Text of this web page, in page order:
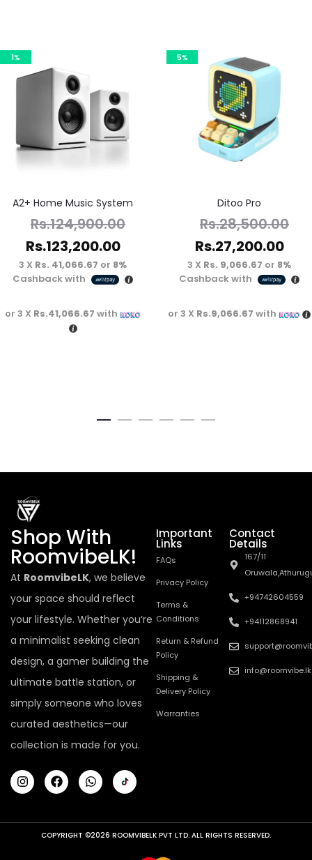
1%
A2+ Home Music System
Rs.124,900.00
Rs.123,200.00
3 X Rs. 41,066.67 or 8%
Cashback with
or 3 X Rs.41,066.67 with
5%
Ditoo Pro
Rs.28,500.00
Rs.27,200.00
3 X Rs. 9,066.67 or 8%
Cashback with
or 3 X Rs.9,066.67 with
Shop With
RoomvibeLK!
At RoomvibeLK, we believe
your space should reflect
your lifestyle. Whether you’re
a minimalist seeking clean
design, a gamer building the
ultimate battle station, or
simply someone who loves
curated aesthetics—our
collection is made for you.
Important
Links
FAQs
Privacy Policy
Terms &
Conditions
Return & Refund
Policy
Shipping &
Delivery Policy
Warranties
Contact
Details
167/11
+94742604559
+94112868941
info@roomvibe.lk
COPYRIGHT ©2026 ROOMVIBELK PVT LTD. ALL RIGHTS RESERVED.